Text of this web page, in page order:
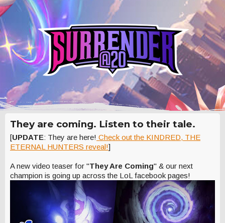
They are coming. Listen to their tale.
[UPDATE: They are here! Check out the KINDRED, THE
ETERNAL HUNTERS reveal!]
A new video teaser for "They Are Coming" & our next
champion is going up across the LoL facebook pages!